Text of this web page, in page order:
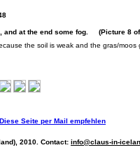
and at the end some fog. (Picture 8
the soil is weak and the gras/moos
2010. Contact: info@claus-in-